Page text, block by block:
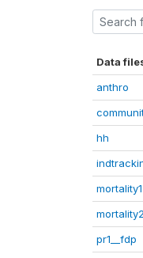
Data
anthro
hh
mortality1
mortality2
pr1__fdp